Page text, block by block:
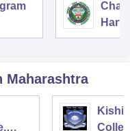
Maharashtra